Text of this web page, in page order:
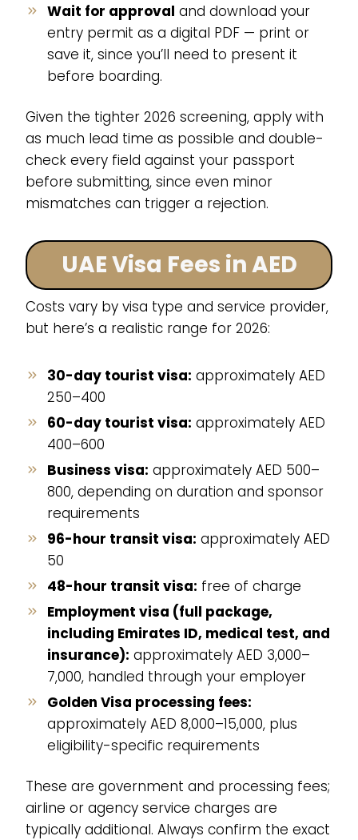
Wait for approval and download your
entry permit as a digital PDF — print or
save it, since you’ll need to present it
before boarding.
Given the tighter 2026 screening, apply with
as much lead time as possible and double-
check every field against your passport
before submitting, since even minor
mismatches can trigger a rejection.
UAE Visa Fees in AED
Costs vary by visa type and service provider,
but here’s a realistic range for 2026:
30-day tourist visa: approximately AED
250–400
60-day tourist visa: approximately AED
400–600
Business visa: approximately AED 500–
800, depending on duration and sponsor
requirements
96-hour transit visa: approximately AED
50
48-hour transit visa: free of charge
Employment visa (full package,
including Emirates ID, medical test, and
insurance): approximately AED 3,000–
7,000, handled through your employer
Golden Visa processing fees:
approximately AED 8,000–15,000, plus
eligibility-specific requirements
These are government and processing fees;
airline or agency service charges are
typically additional. Always confirm the exact